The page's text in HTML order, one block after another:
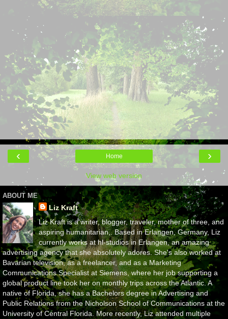
‹ ›
Home
View web version
ABOUT ME
Liz Kraft
Liz Kraft is a writer, blogger, traveler, mother of three, and
aspiring humanitarian,. Based in Erlangen, Germany, Liz
currently works at hl-studios in Erlangen, an amazing
advertising agency that she absolutely adores. She's also worked at
Bavarian television, as a freelancer, and as a Marketing
Communications Specialist at Siemens, where her job supporting a
global product line took her on monthly trips across the Atlantic. A
native of Florida, she has a Bachelors degree in Advertising and
Public Relations from the Nicholson School of Communications at the
University of Central Florida. More recently, Liz attended multiple